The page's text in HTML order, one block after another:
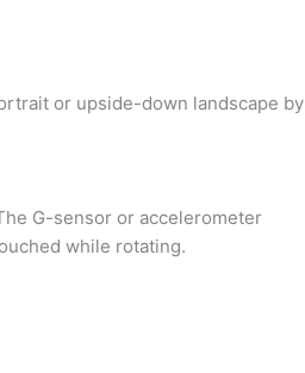
or upside-down landscape by
G-sensor or accelerometer
while rotating.